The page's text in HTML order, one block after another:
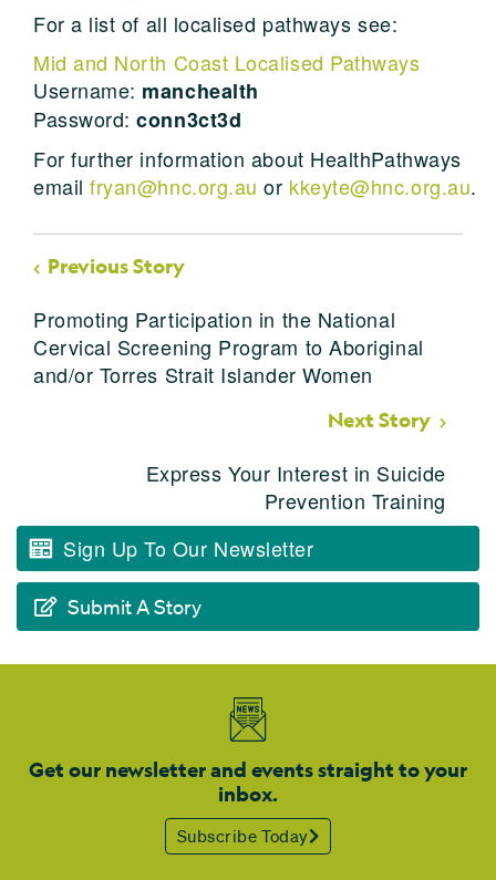
For a list of all localised pathways see:
Mid and North Coast Localised Pathways
Username: manchealth
Password:conn3ct3d
For further information about HealthPathways
emailfryan@hnc.org.au or kkeyte@hnc.org.au.
Previous Story
Promoting Participation in the National
Cervical Screening Program to Aboriginal
and/or Torres Strait Islander Women
Next Story
Express Your Interest in Suicide
Prevention Training
Sign Up To Our Newsletter
Submit A Story
Get our newsletter and events straight to your
inbox.
Subscribe Today